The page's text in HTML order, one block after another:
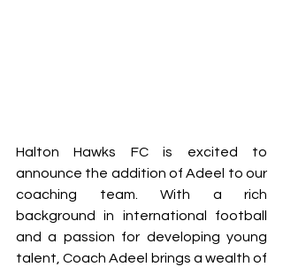
Halton Hawks FC is excited to
announce the addition of Adeel to our
coaching team. With a rich
background in international football
and a passion for developing young
talent, Coach Adeel brings a wealth of